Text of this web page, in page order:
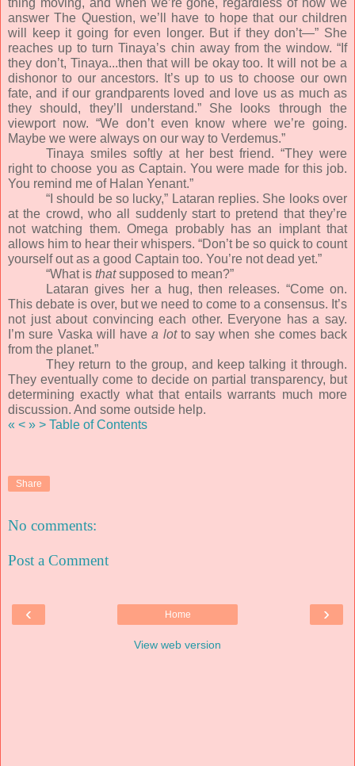
answer The Question, we’ll have to hope that our children
will keep it going for even longer. But if they don’t—” She
reaches up to turn Tinaya’s chin away from the window. “If
they don’t, Tinaya...then that will be okay too. It will not be a
dishonor to our ancestors. It’s up to us to choose our own
fate, and if our grandparents loved and love us as much as
they should, they’ll understand.” She looks through the
viewport now. “We don’t even know where we’re going.
Maybe we were always on our way to Verdemus.”
Tinaya smiles softly at her best friend. “They were
right to choose you as Captain. You were made for this job.
You remind me of Halan Yenant.”
“I should be so lucky,” Lataran replies. She looks over
at the crowd, who all suddenly start to pretend that they’re
not watching them. Omega probably has an implant that
allows him to hear their whispers. “Don’t be so quick to count
yourself out as a good Captain too. You’re not dead yet.”
“What is thatsupposed to mean?”
Lataran gives her a hug, then releases. “Come on.
This debate is over, but we need to come to a consensus. It’s
not just about convincing each other. Everyone has a say.
I’m sure Vaska will havea lotto say when she comes back
from the planet.”
They return to the group, and keep talking it through.
They eventually come to decide on partial transparency, but
determining exactly what that entails warrants much more
discussion. And some outside help.
« < » > Table of Contents
Share
No comments:
Post a Comment
‹ ›
Home
View web version